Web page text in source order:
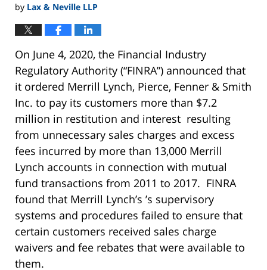
by Lax & Neville LLP
On June 4, 2020, the Financial Industry
Regulatory Authority (“FINRA”) announced that
it ordered Merrill Lynch, Pierce, Fenner & Smith
Inc. to pay its customers more than $7.2
million in restitution and interest resulting
from unnecessary sales charges and excess
fees incurred by more than 13,000 Merrill
Lynch accounts in connection with mutual
fund transactions from 2011 to 2017. FINRA
found that Merrill Lynch’s ’s supervisory
systems and procedures failed to ensure that
certain customers received sales charge
waivers and fee rebates that were available to
them.